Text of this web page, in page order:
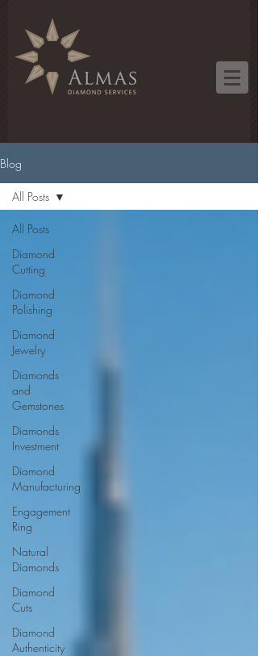
Blog
All Posts
Diamond
Cutting
Diamond
Polishing
Diamond
Jewelry
Diamonds
and
Gemstones
Diamonds
Investment
Diamond
Manufacturing
Engagement
Ring
Natural
Diamonds
Diamond
Cuts
Diamond
Authenticity
All Posts